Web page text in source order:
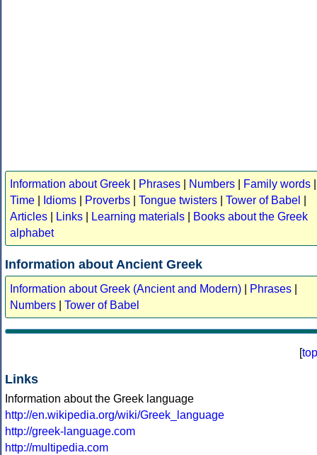
Information about Greek Phrases Numbers Family words
Time
Idioms Proverbs Tongue twisters Tower of Babel
Articles
Links Learning materials
Books about the Greek
alphabet
Information about Ancient Greek
Information about Greek (Ancient and Modern) Phrases
Numbers
Tower of Babel
[top
Links
Information about the Greek language
http://en.wikipedia.org/wiki/Greek_language
http://greek-language.com
http://multipedia.com